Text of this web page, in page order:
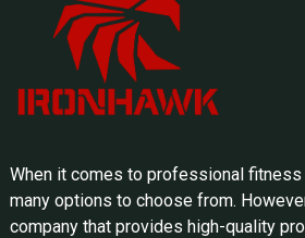
When it comes to professional fitness
many options to choose from.
company that provides high-quality